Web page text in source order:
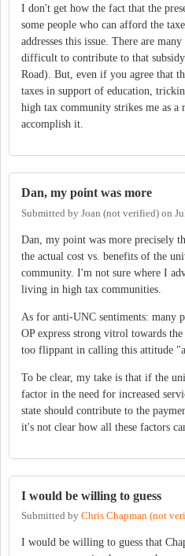
I don't get how the fact that the
some people who can afford the
addresses this issue. There are
difficult to contribute to that
Road). But, even if you agree that
taxes in support of education,
high tax community strikes me as a
accomplish it.
Dan, my point was more
Submitted by Joan (not verified) on
Dan, my point was more precisely
the actual cost vs. benefits of the
community. I'm not sure where I
living in high tax communities.
As for anti-UNC sentiments: many
OP express strong vitrol towards
too flippant in calling this attitude
To be clear, my take is that if the
factor in the need for increased
state should contribute to the
it's not clear how all these factors
I would be willing to guess
Submitted by Chris Chapman (not
I would be willing to guess that